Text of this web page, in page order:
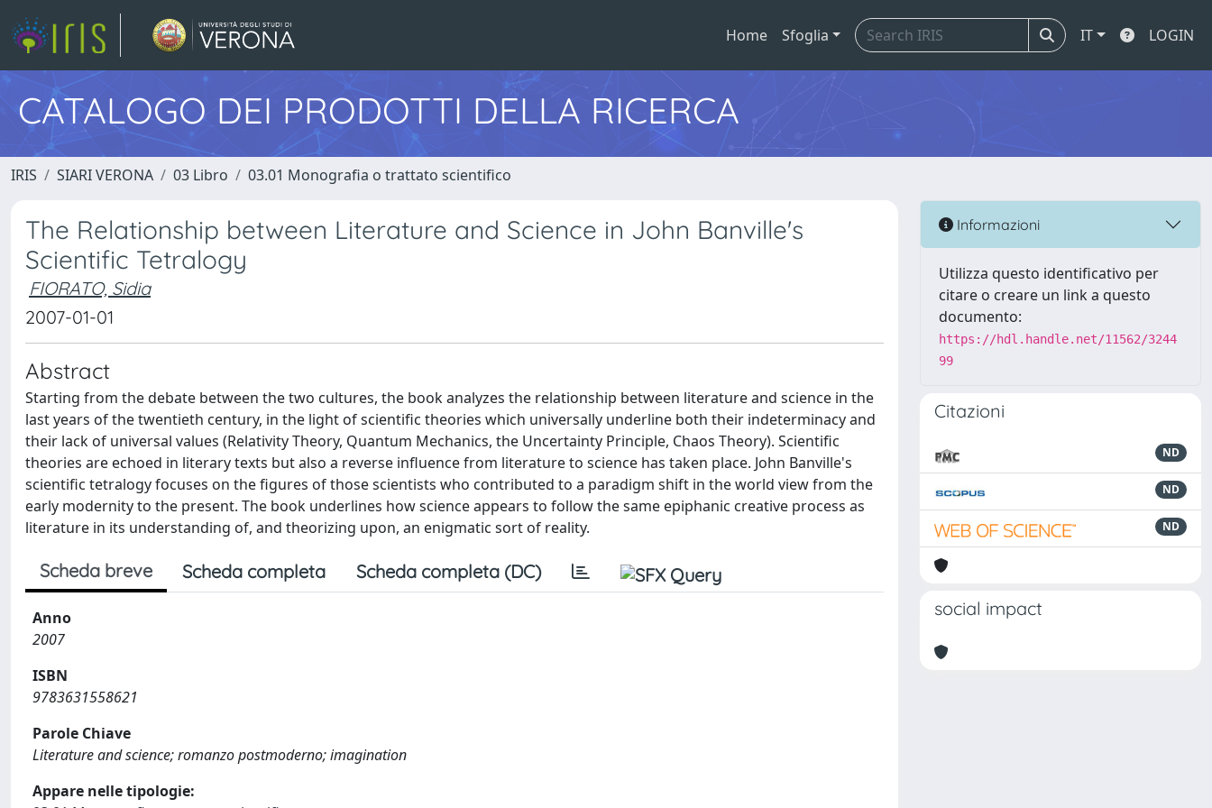
Home Sfoglia IT LOGIN
CATALOGO DEI PRODOTTI DELLA RICERCA
IRIS SIARI VERONA 03 Libro 03.01 Monografia o trattato scientifico
The Relationship between Literature and Science in John Banville's
Scientific Tetralogy
FIORATO, Sidia
2007-01-01
Abstract
Starting from the debate between the two cultures, the book analyzes the relationship between literature and science in the
last years of the twentieth century, in the light of scientific theories which universally underline both their indeterminacy and
their lack of universal values (Relativity Theory, Quantum Mechanics, the Uncertainty Principle, Chaos Theory). Scientific
theories are echoed in literary texts but also a reverse influence from literature to science has taken place. John Banville's
scientific tetralogy focuses on the figures of those scientists who contributed to a paradigm shift in the world view from the
early modernity to the present. The book underlines how science appears to follow the same epiphanic creative process as
literature in its understanding of, and theorizing upon, an enigmatic sort of reality.
Scheda breve Scheda completa Scheda completa (DC)
Anno
2007
ISBN
9783631558621
Parole Chiave
Literature and science; romanzo postmoderno; imagination
Appare nelle tipologie:
Informazioni
Utilizza questo identificativo per
citare o creare un link a questo
documento:
https://hdl.handle.net/11562/3244
99
Citazioni
ND
ND
ND
social impact